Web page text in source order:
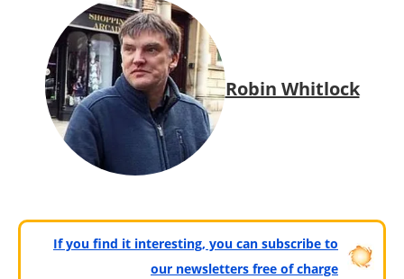
Robin Whitlock
If you find it interesting, you can subscribe to
our newsletters free of charge